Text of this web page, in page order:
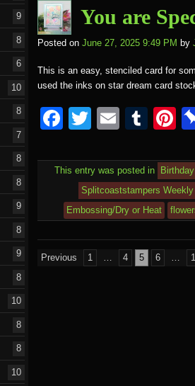
o
k
You are
Posted on June 27, 2025 9:49 PM by
This is an easy, stenciled card for
used the inks on star dream card
F
c
b
o
T
tt
er
E
ail
T
m
bl
r
Pi
e
st
This entry was posted in Birthday
Splitcoaststampers
Embossing/Dry or Heat
Posts
Previous 1 … 4 5 6 …
9
8
6
10
8
7
8
8
9
8
9
8
10
8
8
10